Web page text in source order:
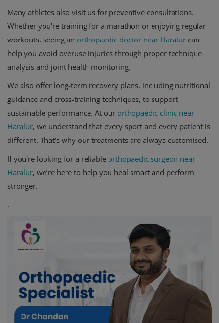
Many athletes also visit us for preventive consultations.
Whether you're training for a marathon or enjoying regular
workouts, seeing an orthopaedic doctor near Haralur can
help you avoid overuse injuries through proper technique
analysis and joint health monitoring.
We also offer long-term recovery plans, including nutritional
guidance and cross-training techniques, to support
sustainable performance. At our orthopaedic clinic near
Haralur, we understand that every sport and every patient is
different. That’s why our treatments are always customised.
If you're looking for a reliable orthopaedic surgeon near
Haralur, we’re here to help you heal smart and perform
stronger.
.